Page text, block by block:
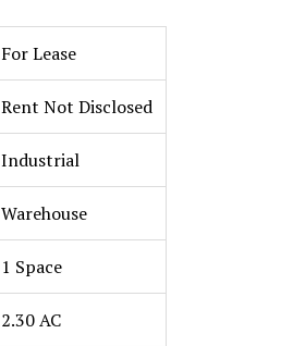
For Lease
Rent Not Disclosed
Industrial
Warehouse
1 Space
2.30 AC